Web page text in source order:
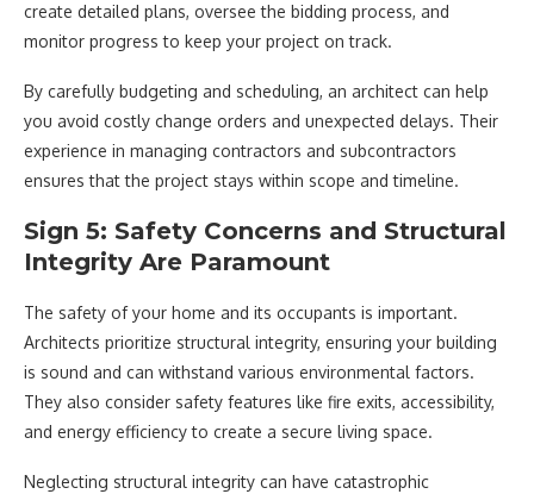
create detailed plans, oversee the bidding process, and
monitor progress to keep your project on track.
By carefully budgeting and scheduling, an architect can help
you avoid costly change orders and unexpected delays. Their
experience in managing contractors and subcontractors
ensures that the project stays within scope and timeline.
Sign 5: Safety Concerns and Structural
Integrity Are Paramount
The safety of your home and its occupants is important.
Architects prioritize structural integrity, ensuring your building
is sound and can withstand various environmental factors.
They also consider safety features like fire exits, accessibility,
and energy efficiency to create a secure living space.
Neglecting structural integrity can have catastrophic